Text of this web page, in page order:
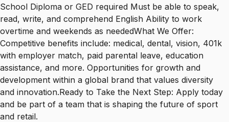
School Diploma or GED required Must be able to speak,
read, write, and comprehend English Ability to work
overtime and weekends as neededWhat We Offer:
Competitive benefits include: medical, dental, vision, 401k
with employer match, paid parental leave, education
assistance, and more. Opportunities for growth and
development within a global brand that values diversity
and innovation.Ready to Take the Next Step: Apply today
and be part of a team that is shaping the future of sport
and retail.